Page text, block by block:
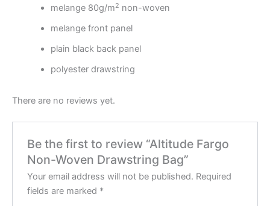
melange 80g/m2 non-woven
melange front panel
plain black back panel
polyester drawstring
There are no reviews yet.
Be the first to review “Altitude Fargo
Non-Woven Drawstring Bag”
Your email address will not be published. Required
fields are marked *